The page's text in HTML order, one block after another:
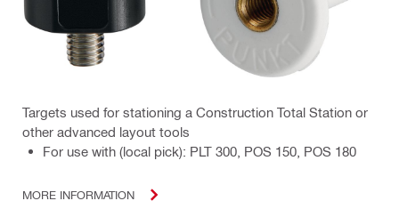
Targets used for stationing a Construction Total Station or
other advanced layout tools
For use with (local pick): PLT 300, POS 150, POS 180
MORE INFORMATION